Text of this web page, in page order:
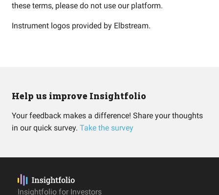
these terms, please do not use our platform.
Instrument logos provided by Elbstream.
Help us improve Insightfolio
Your feedback makes a difference! Share your thoughts
in our quick survey. Take the survey
Insightfolio for Investors